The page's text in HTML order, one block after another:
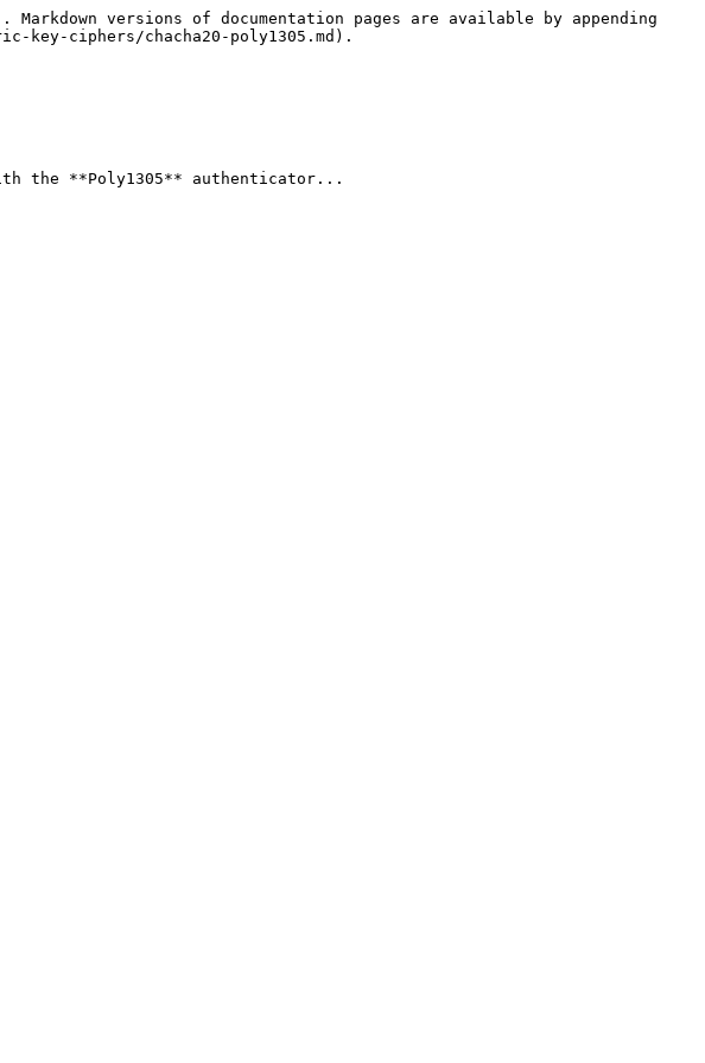
versions of documentation pages are available by appending
key-ciphers/chacha20-poly1305.md).
the **Poly1305** authenticator...